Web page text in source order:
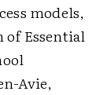
models,
of Essential
Avie,